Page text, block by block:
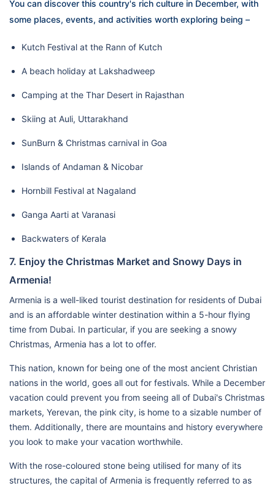
You can discover this country's rich culture in December, with
some places, events, and activities worth exploring being –
Kutch Festival at the Rann of Kutch
A beach holiday at Lakshadweep
Camping at the Thar Desert in Rajasthan
Skiing at Auli, Uttarakhand
SunBurn & Christmas carnival in Goa
Islands of Andaman & Nicobar
Hornbill Festival at Nagaland
Ganga Aarti at Varanasi
Backwaters of Kerala
7. Enjoy the Christmas Market and Snowy Days in
Armenia!
Armenia is a well-liked tourist destination for residents of Dubai
and is an affordable winter destination within a 5-hour flying
time from Dubai. In particular, if you are seeking a snowy
Christmas, Armenia has a lot to offer.
This nation, known for being one of the most ancient Christian
nations in the world, goes all out for festivals. While a December
vacation could prevent you from seeing all of Dubai's Christmas
markets, Yerevan, the pink city, is home to a sizable number of
them. Additionally, there are mountains and history everywhere
you look to make your vacation worthwhile.
With the rose-coloured stone being utilised for many of its
structures, the capital of Armenia is frequently referred to as